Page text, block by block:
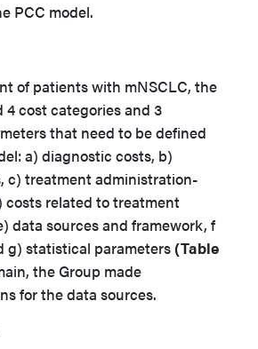
PCC model.
of patients with mNSCLC, the
4 cost categories and 3
that need to be defined
a) diagnostic costs, b)
c) treatment administration-
costs related to treatment
data sources and framework, f
g) statistical parameters (Table
the Group made
for the data sources.